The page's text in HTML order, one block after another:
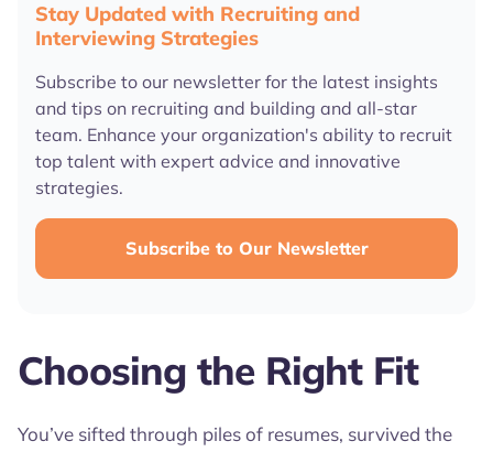
Stay Updated with Recruiting and
Interviewing Strategies
Subscribe to our newsletter for the latest insights
and tips on recruiting and building and all-star
team. Enhance your organization's ability to recruit
top talent with expert advice and innovative
strategies.
Subscribe to Our Newsletter
Choosing the Right Fit
You’ve sifted through piles of resumes, survived the